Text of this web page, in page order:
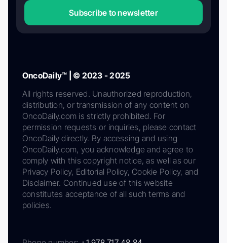
Subscribe to newsletter
OncoDaily™ | © 2023 - 2025
All rights reserved. Unauthorized reproduction,
distribution, or transmission of any content on
OncoDaily.com is strictly prohibited. For
permission requests or inquiries, please contact
OncoDaily directly. By accessing and using
OncoDaily.com, you acknowledge and agree to
comply with this copyright notice, as well as our
Privacy Policy, Editorial Policy, Cookie Policy, and
Disclaimer. Continued use of this website
constitutes acceptance of all such terms and
policies.